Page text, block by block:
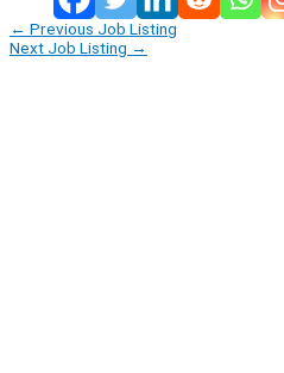
← Previous Job Listing
Next Job Listing →